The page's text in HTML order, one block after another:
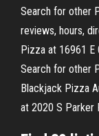
Search for other
reviews, hours,
Pizza at 16961 E
Search for other
Blackjack Pizza
at 2020 S Parker